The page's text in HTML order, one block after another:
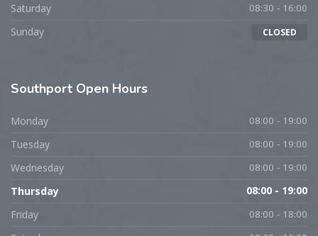
Saturday 08:30 - 16:00
Sunday CLOSED
Southport Open Hours
Monday 08:00 - 19:00
Tuesday 08:00 - 19:00
Wednesday 08:00 - 19:00
Thursday 08:00 - 19:00
Friday 08:00 - 18:00